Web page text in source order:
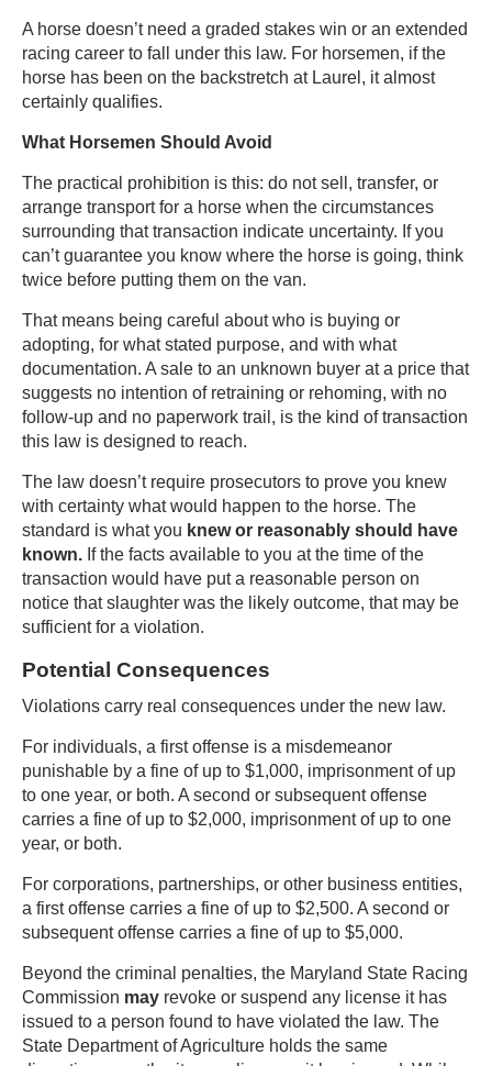
A horse doesn’t need a graded stakes win or an extended
racing career to fall under this law. For horsemen, if the
horse has been on the backstretch at Laurel, it almost
certainly qualifies.
What Horsemen Should Avoid
The practical prohibition is this: do not sell, transfer, or
arrange transport for a horse when the circumstances
surrounding that transaction indicate uncertainty. If you
can’t guarantee you know where the horse is going, think
twice before putting them on the van.
That means being careful about who is buying or
adopting, for what stated purpose, and with what
documentation. A sale to an unknown buyer at a price that
suggests no intention of retraining or rehoming, with no
follow-up and no paperwork trail, is the kind of transaction
this law is designed to reach.
The law doesn’t require prosecutors to prove you knew
with certainty what would happen to the horse. The
standard is what you knew or reasonably should have
known. If the facts available to you at the time of the
transaction would have put a reasonable person on
notice that slaughter was the likely outcome, that may be
sufficient for a violation.
Potential Consequences
Violations carry real consequences under the new law.
For individuals, a first offense is a misdemeanor
punishable by a fine of up to $1,000, imprisonment of up
to one year, or both. A second or subsequent offense
carries a fine of up to $2,000, imprisonment of up to one
year, or both.
For corporations, partnerships, or other business entities,
a first offense carries a fine of up to $2,500. A second or
subsequent offense carries a fine of up to $5,000.
Beyond the criminal penalties, the Maryland State Racing
Commission may revoke or suspend any license it has
issued to a person found to have violated the law. The
State Department of Agriculture holds the same